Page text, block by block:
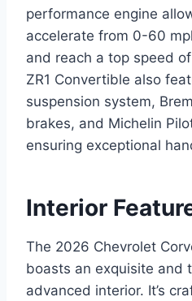
performance engine
accelerate from 0-60
and reach a top speed
ZR1 Convertible also
suspension system,
brakes, and Michelin
ensuring exceptional
Interior
The 2026 Chevrolet
boasts an exquisite and
advanced interior. It’s